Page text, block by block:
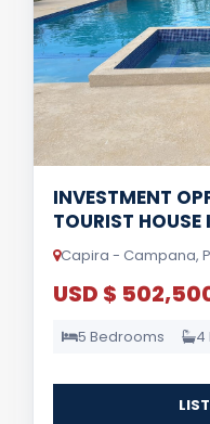
INVESTMENT
TOURIST
Capira - Campana,
USD $
5 Bedrooms 4